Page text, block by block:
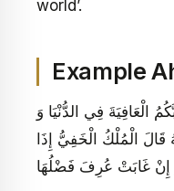
world’.
Example
الْعَافِيَةَ فِي الدُّنْيَا وَ
قَالَ الْمُلْكُ الْخَفِيُّ إِذَا
إِنْ غَابَتْ عُرِفَ فَضْلُهَا